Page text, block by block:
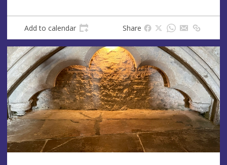
Add to calendar Share